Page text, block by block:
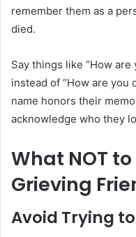
remember them as a
died.
Say things like “How
instead of “How are you
name honors their
acknowledge who they
What NOT
Grieving
Avoid Trying